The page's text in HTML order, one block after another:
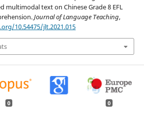
multimodal text on Chinese Grade 8 EFL
Journal of Language Teaching,
10.54475/jlt.2021.015
0 0